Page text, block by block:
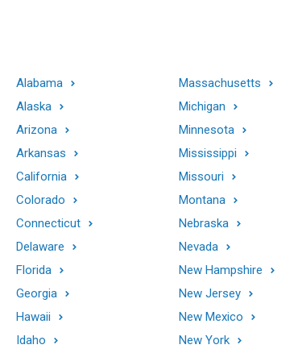
Alabama
Alaska
Arizona
Arkansas
California
Colorado
Connecticut
Delaware
Florida
Georgia
Hawaii
Idaho
Massachusetts
Michigan
Minnesota
Mississippi
Missouri
Montana
Nebraska
Nevada
New Hampshire
New Jersey
New Mexico
New York